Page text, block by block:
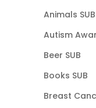
Animals SUB
Autism
Beer SUB
Books SUB
Breast